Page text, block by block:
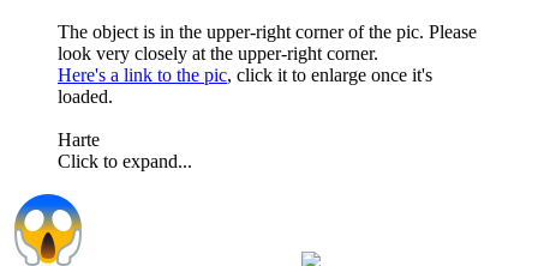
The object is in the upper-right corner of the pic. Please
look very closely at the upper-right corner.
Here's a link to the pic, click it to enlarge once it's
loaded.
Harte
Click to expand...